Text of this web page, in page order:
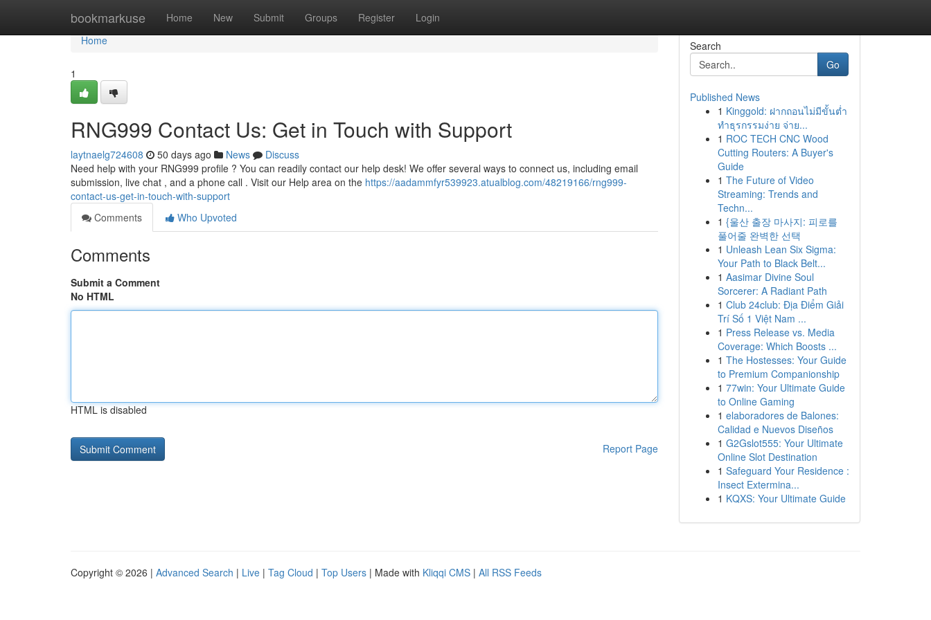
bookmarkuse Home New Submit Groups Register Login
Home
Home
1
RNG999 Contact Us: Get in Touch with Support
laytnaelg724608 50 days ago News
Discuss
Need help with your RNG999 profile ? You can readily contact our help desk! We offer several ways to connect us, including email
submission, live chat , and a phone call . Visit our Help area on the https://aadammfyr539923.atualblog.com/48219166/rng999-
contact-us-get-in-touch-with-support
Comments
Who Upvoted
Comments
Submit a Comment
No HTML
HTML is disabled
Report Page
Search
Go
Published News
1 Kinggold: ฝากถอนไม่มีขั้นต่ำ
ทำธุรกรรมง่าย จ่าย...
1 ROC TECH CNC Wood
Cutting Routers: A Buyer's
Guide
1 The Future of Video
Streaming: Trends and
Techn...
1 {울산 출장 마사지: 피로를
풀어줄 완벽한 선택
1 Unleash Lean Six Sigma:
Your Path to Black Belt...
1 Aasimar Divine Soul
Sorcerer: A Radiant Path
1 Club 24club: Địa Điểm Giải
Trí Số 1 Việt Nam ...
1 Press Release vs. Media
Coverage: Which Boosts ...
1 The Hostesses: Your Guide
to Premium Companionship
1 77win: Your Ultimate Guide
to Online Gaming
1 elaboradores de Balones:
Calidad e Nuevos Diseños
1 G2Gslot555: Your Ultimate
Online Slot Destination
1 Safeguard Your Residence :
Insect Extermina...
1 KQXS: Your Ultimate Guide
Copyright © 2026 | Advanced Search | Live | Tag Cloud | Top Users | Made with Kliqqi CMS | All RSS Feeds